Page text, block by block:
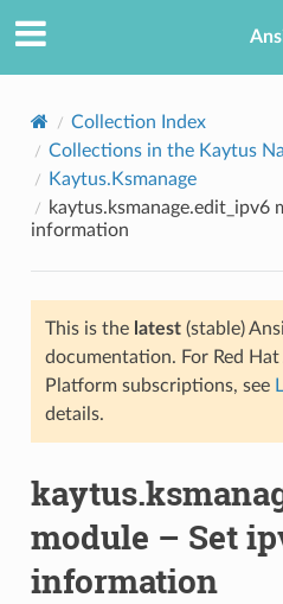
Collection Index
Collections in the Kaytus
Kaytus.Ksmanage
kaytus.ksmanage.edit_ipv6
information
This is the latest(stable)
documentation. For Red
Platform subscriptions, see
details.
module – Set
information